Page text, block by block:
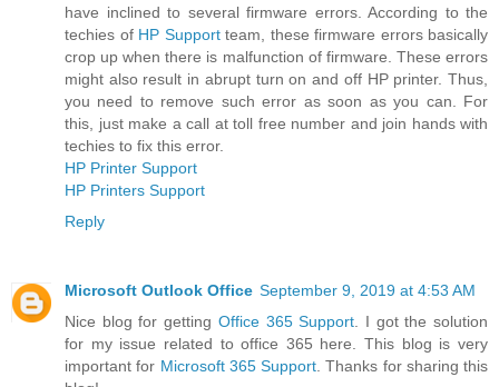
have inclined to several firmware errors. According to the
techies of HP Supportteam, these firmware errors basically
crop up when there is malfunction of firmware. These errors
might also result in abrupt turn on and off HP printer. Thus,
you need to remove such error as soon as you can. For
this, just make a call at toll free number and join hands with
techies to fix this error.
HP Printer Support
HP Printers Support
Reply
Microsoft Outlook Office September 9, 2019 at 4:53 AM
Nice blog for getting Office 365 Support . I got the solution
for my issue related to office 365 here. This blog is very
important for Microsoft 365 Support . Thanks for sharing this